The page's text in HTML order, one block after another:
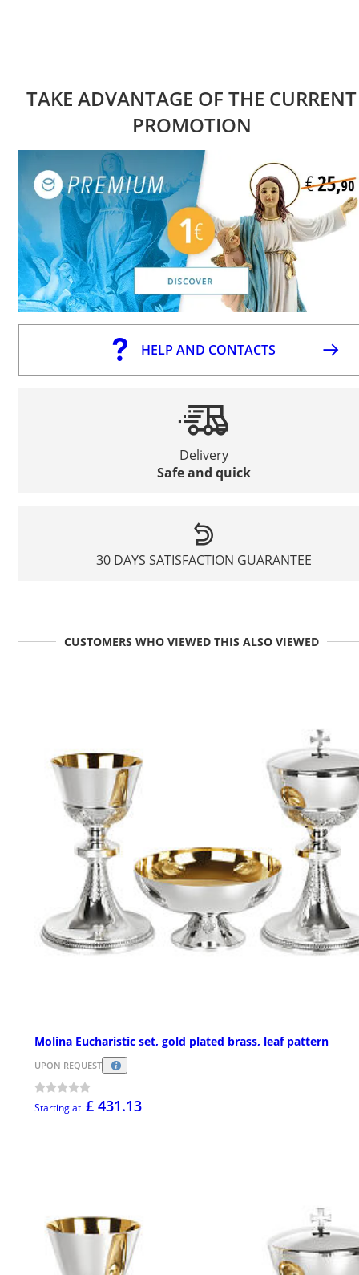
TAKE ADVANTAGE OF THE CURRENT
PROMOTION
HELP AND CONTACTS
Delivery
Safe and quick
30 DAYS SATISFACTION GUARANTEE
CUSTOMERS WHO VIEWED THIS ALSO VIEWED
Molina Eucharistic set, gold plated brass, leaf pattern
UPON REQUEST
Starting at £ 431.13